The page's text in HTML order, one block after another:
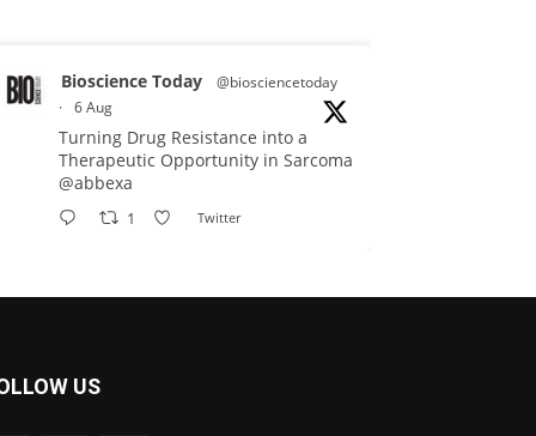
Bioscience Today
@biosciencetoday
· 6 Aug
Turning Drug Resistance into a
Therapeutic Opportunity in Sarcoma
@abbexa
1 Twitter
Scientists have uncovered new
DNA-binding proteins from some of
US